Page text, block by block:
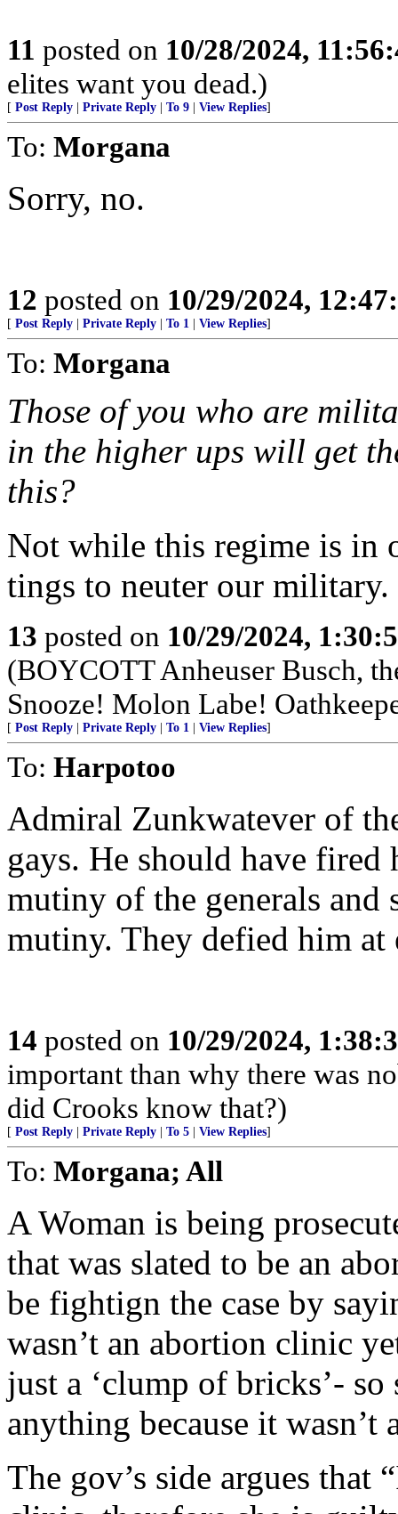
11 posted on 10/28/2024,
elites want you dead.)
[ Post Reply Private Reply To 9 View Replies]
To: Morgana
Sorry, no.
12 posted on 10/29/2024,
[ Post Reply Private Reply To 1 View Replies]
To: Morgana
Those of you who are
in the higher ups will get
this?
Not while this regime is in
tings to neuter our
13 posted on 10/29/2024,
(BOYCOTT Anheuser Busch,
Snooze! Molon Labe!
[ Post Reply Private Reply To 1 View Replies]
To: Harpotoo
Admiral Zunkwatever of
gays. He should have
mutiny of the generals and
mutiny. They defied him at
14 posted on 10/29/2024,
important than why there was
did Crooks know that?)
[ Post Reply Private Reply To 5 View Replies]
To: Morgana; All
A Woman is being
that was slated to be an
be fightign the case by
wasn’t an abortion clinic
just a ‘clump of bricks’- so
anything because it
The gov’s side argues that